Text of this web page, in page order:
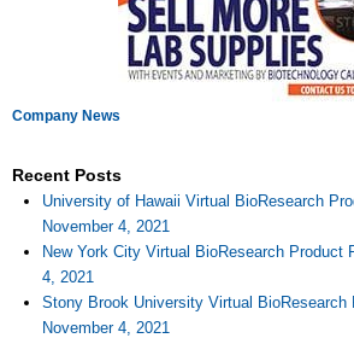
Company News
Recent Posts
University of Hawaii Virtual BioResearch
November 4, 2021
New York City Virtual BioResearch
4, 2021
Stony Brook University Virtual
November 4, 2021